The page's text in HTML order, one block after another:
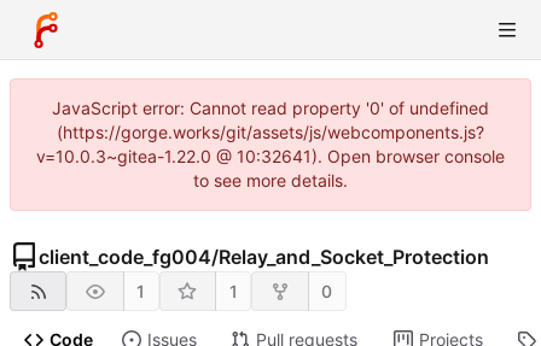
JavaScript error: Cannot read property '0' of undefined
(https://gorge.works/git/assets/js/webcomponents.js?
v=10.0.3~gitea-1.22.0 @ 10:32641). Open browser console
to see more details.
client_code_fg004/Relay_and_Socket_Protection
1 1 0
Code Issues Pull requests Projects